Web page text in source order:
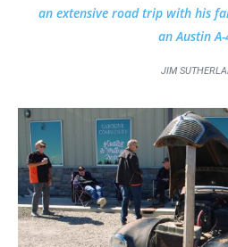
an extensive road trip with his
an Austin
JIM